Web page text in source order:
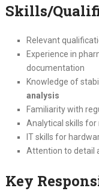
Skills/
Relevant
Experience in
documentation
Knowledge of
analysis
Familiarity with
Analytical skills
IT skills for
Attention to detail
Key